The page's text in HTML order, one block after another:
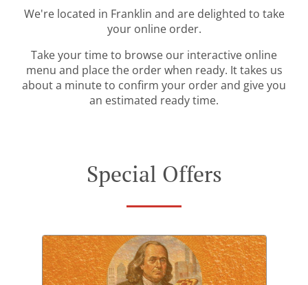
We're located in Franklin and are delighted to take
your online order.
Take your time to browse our interactive online
menu and place the order when ready. It takes us
about a minute to confirm your order and give you
an estimated ready time.
Special Offers